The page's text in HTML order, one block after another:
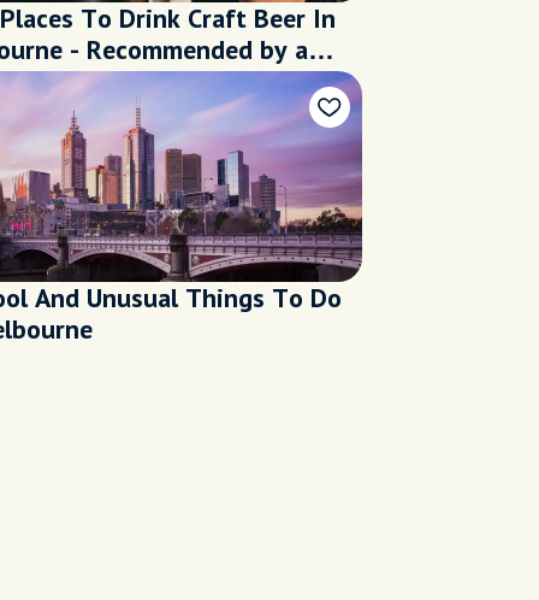
To Drink Craft Beer In
- Recommended by a
And Unusual Things To Do